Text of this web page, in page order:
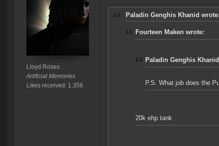
Lloyd Roses
Artificial Memories
Likes received: 1,356
Paladin Genghis Khanid
Fourteen Maken wrote:
Paladin Genghis
P.S. What job does the
20k ehp tank